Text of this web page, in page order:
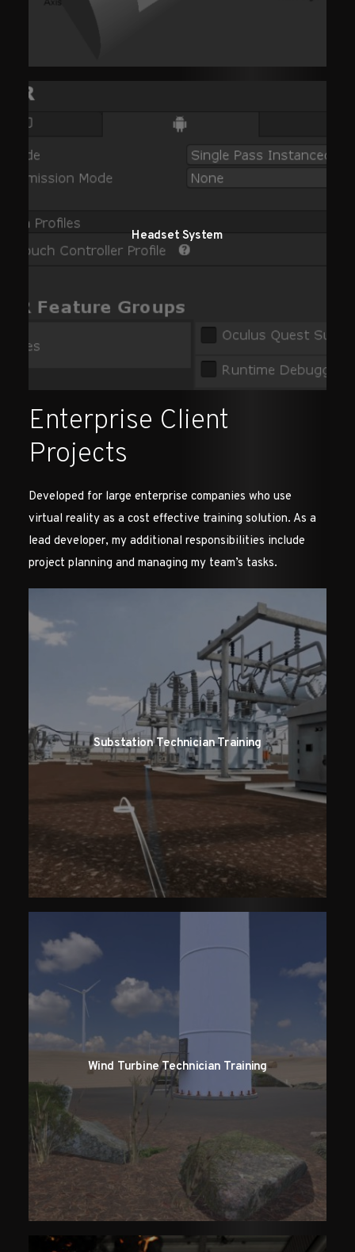
Headset System
Enterprise Client
Projects
Developed for large enterprise companies who use
virtual reality as a cost effective training solution. As a
lead developer, my additional responsibilities include
project planning and managing my team’s tasks.
Substation Technician Training
Wind Turbine Technician Training